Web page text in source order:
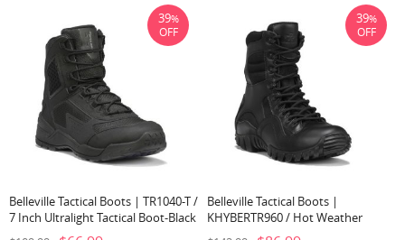
Belleville Tactical Boots | TR1040-T /
7 Inch Ultralight Tactical Boot-Black
39%
OFF
Belleville Tactical Boots |
KHYBERTR960 / Hot Weather
Lightweight Tactical Boot-Black
39%
OFF